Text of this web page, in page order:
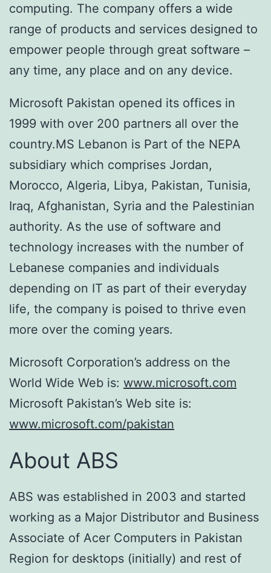
computing. The company offers a wide
range of products and services designed to
empower people through great software –
any time, any place and on any device.
Microsoft Pakistan opened its offices in
1999 with over 200 partners all over the
country.MS Lebanon is Part of the NEPA
subsidiary which comprises Jordan,
Morocco, Algeria, Libya, Pakistan, Tunisia,
Iraq, Afghanistan, Syria and the Palestinian
authority. As the use of software and
technology increases with the number of
Lebanese companies and individuals
depending on IT as part of their everyday
life, the company is poised to thrive even
more over the coming years.
Microsoft Corporation’s address on the
World Wide Web is: www.microsoft.com
Microsoft Pakistan’s Web site is:
www.microsoft.com/pakistan
About ABS
ABS was established in 2003 and started
working as a Major Distributor and Business
Associate of Acer Computers in Pakistan
Region for desktops (initially) and rest of